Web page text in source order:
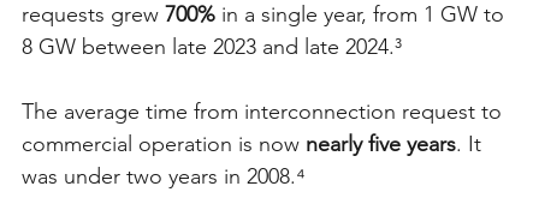
requests grew 700% in a single year, from 1 GW to
8 GW between late 2023 and late 2024.³
The average time from interconnection request to
commercial operation is now nearly five years. It
was under two years in 2008.⁴